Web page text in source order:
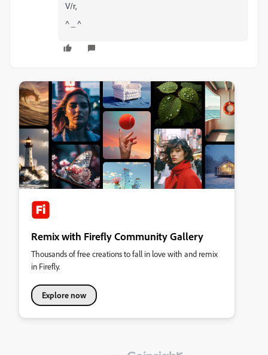
V/r,
^ _ ^
Remix with Firefly Community Gallery
Thousands of free creations to fall in love with and remix
in Firefly.
Explore now